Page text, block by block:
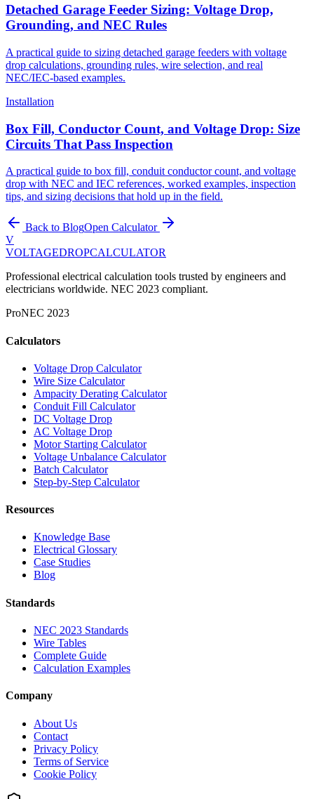
Detached Garage Feeder Sizing: Voltage Drop,
Grounding, and NEC Rules
A practical guide to sizing detached garage feeders with voltage
drop calculations, grounding rules, wire selection, and real
NEC/IEC-based examples.
Installation
Box Fill, Conductor Count, and Voltage Drop: Size
Circuits That Pass Inspection
A practical guide to box fill, conduit conductor count, and voltage
drop with NEC and IEC references, worked examples, inspection
tips, and sizing decisions that hold up in the field.
Back to BlogOpen Calculator
V
VOLTAGEDROPCALCULATOR
Professional electrical calculation tools trusted by engineers and
electricians worldwide. NEC 2023 compliant.
ProNEC 2023
Calculators
Voltage Drop Calculator
Wire Size Calculator
Ampacity Derating Calculator
Conduit Fill Calculator
DC Voltage Drop
AC Voltage Drop
Motor Starting Calculator
Voltage Unbalance Calculator
Batch Calculator
Step-by-Step Calculator
Resources
Knowledge Base
Electrical Glossary
Case Studies
Blog
Standards
NEC 2023 Standards
Wire Tables
Complete Guide
Calculation Examples
Company
About Us
Contact
Privacy Policy
Terms of Service
Cookie Policy